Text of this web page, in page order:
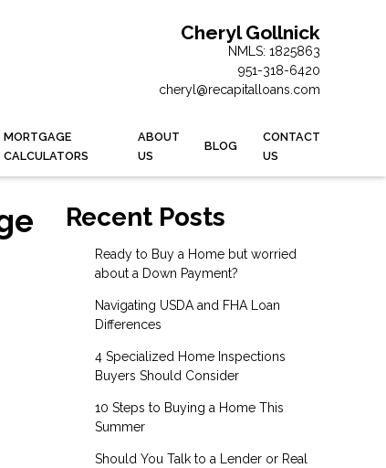
Cheryl Gollnick
NMLS: 1825863
951-318-6420
cheryl@recapitalloans.com
MORTGAGE
CALCULATORS
ABOUT
US
BLOG
CONTACT
US
Recent Posts
Ready to Buy a Home but worried
about a Down Payment?
Navigating USDA and FHA Loan
Differences
4 Specialized Home Inspections
Buyers Should Consider
10 Steps to Buying a Home This
Summer
Should You Talk to a Lender or Real